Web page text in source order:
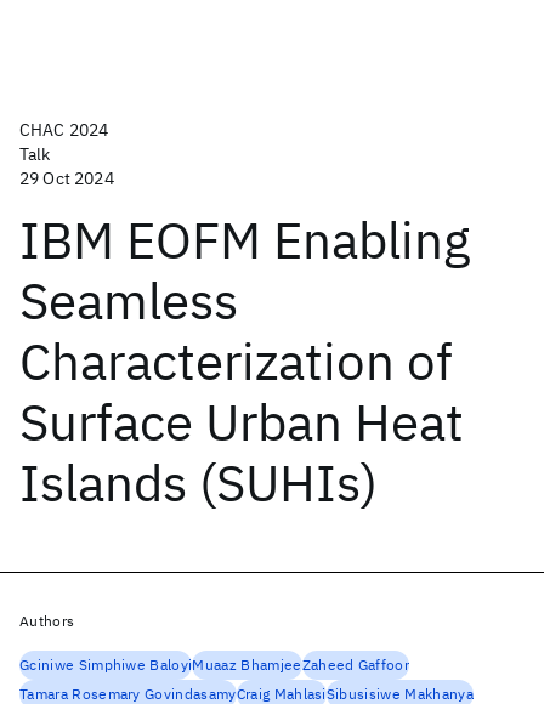
CHAC 2024
Talk
29 Oct 2024
IBM EOFM Enabling
Seamless
Characterization of
Surface Urban Heat
Islands (SUHIs)
Authors
Gciniwe Simphiwe BaloyiMuaaz BhamjeeZaheed Gaffoor
Tamara Rosemary GovindasamyCraig MahlasiSibusisiwe Makhanya